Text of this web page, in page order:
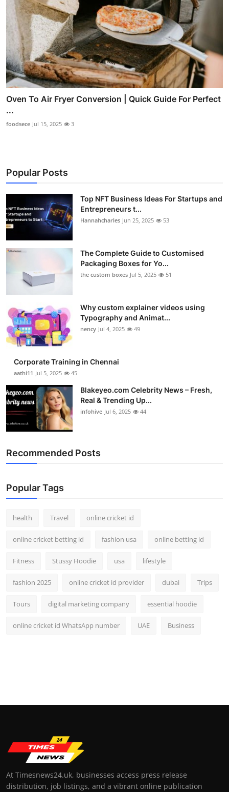
Oven To Air Fryer Conversion | Quick Guide For Perfect
...
foodsece Jul 15, 2025 3
Popular Posts
Top NFT Business Ideas For Startups and
Entrepreneurs t...
Hannahcharles Jun 25, 2025 53
The Complete Guide to Customised
Packaging Boxes for Yo...
the custom boxes Jul 5, 2025 51
Why custom explainer videos using
Typography and Animat...
nency Jul 4, 2025 49
Corporate Training in Chennai
aathi11 Jul 5, 2025 45
Blakeyeo.com Celebrity News – Fresh,
Real & Trending Up...
infohive Jul 6, 2025 44
Recommended Posts
Popular Tags
health Travel online cricket id
online cricket betting id fashion usa online betting id
Fitness Stussy Hoodie usa lifestyle
fashion 2025 online cricket id provider dubai Trips
Tours digital marketing company essential hoodie
online cricket id WhatsApp number UAE Business
At Timesnews24.uk, businesses access press release
distribution, job listings, and a vibrant online publication